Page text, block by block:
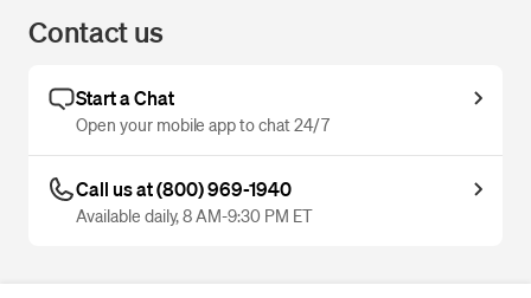
Contact us
Start a Chat
Open your mobile app to chat 24/7
Call us at (800) 969-1940
Available daily, 8 AM-9:30 PM ET